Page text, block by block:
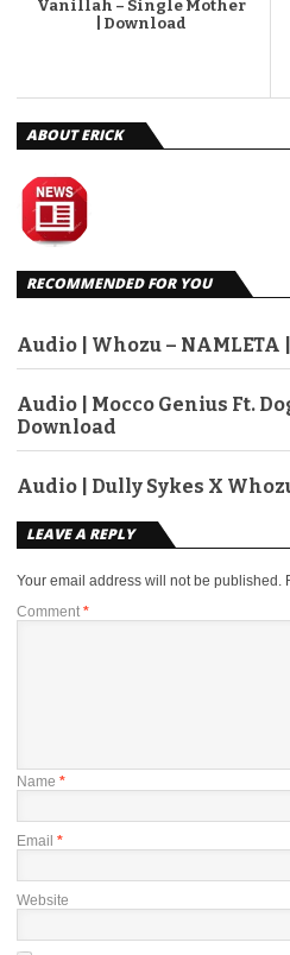
Vanillah – Single Mother
| Download
ABOUT ERICK
RECOMMENDED FOR YOU
Audio | Whozu – NAMLETA
Audio | Mocco Genius Ft.
Download
Audio | Dully Sykes X
LEAVE A REPLY
Your email address will not be published.
Comment *
Name *
Email *
Website